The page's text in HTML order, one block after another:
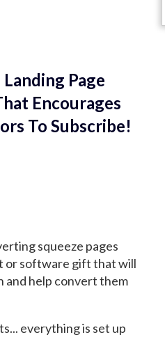
Page
Encourages
To Subscribe!
squeeze pages
or software gift that will
and help convert them
everything is set up